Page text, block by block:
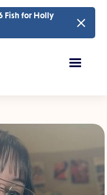
Fish for Holly